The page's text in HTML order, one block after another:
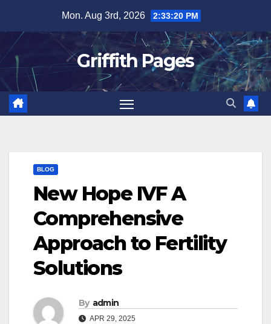
content
Mon. Aug 3rd, 2026 2:33:21 PM
Griffith Pages
BLOG
New Hope IVF A
Comprehensive
Approach to Fertility
Solutions
By admin
APR 29, 2025